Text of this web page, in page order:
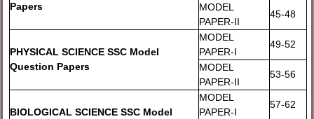
Papers
MODEL
PAPER-II
45-48
PHYSICAL SCIENCE SSC Model
Question Papers
MODEL
PAPER-I
49-52
MODEL
PAPER-II
53-56
BIOLOGICAL SCIENCE SSC Model
MODEL
PAPER-I
57-62